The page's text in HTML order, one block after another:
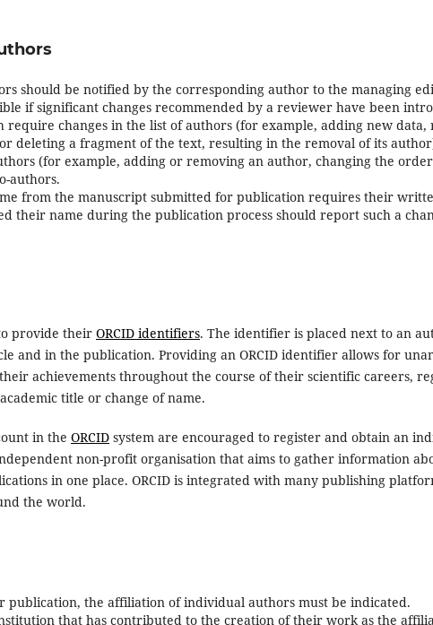
should be notified by the corresponding author to the managing
if significant changes recommended by a reviewer have been
require changes in the list of authors (for example, adding new
deleting a fragment of the text, resulting in the removal of its
(for example, adding or removing an author, changing the
authors.
from the manuscript submitted for publication requires their
their name during the publication process should report such a
provide their ORCID identifiers. The identifier is placed next to an
and in the publication. Providing an ORCID identifier allows for
achievements throughout the course of their scientific careers,
title or change of name.
in the ORCID system are encouraged to register and obtain an
non-profit organisation that aims to gather information
in one place. ORCID is integrated with many publishing
the world.
publication, the affiliation of individual authors must be indicated.
that has contributed to the creation of their work as the